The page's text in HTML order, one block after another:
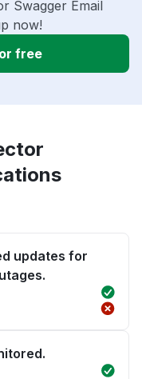
Swagger Email
now!
free
updates for